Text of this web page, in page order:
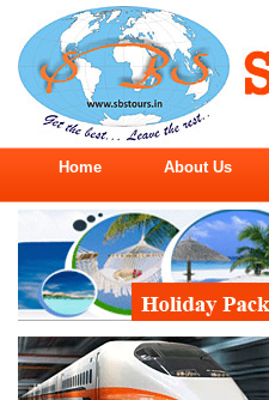
Home About Us